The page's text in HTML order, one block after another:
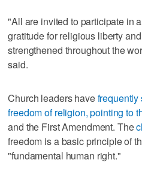
"All are invited to participate in
gratitude for religious liberty
strengthened throughout the
said.
Church leaders havefrequently
freedom of religion, pointing to
and the First Amendment. The
freedom is a basic principle of
"fundamental human right."